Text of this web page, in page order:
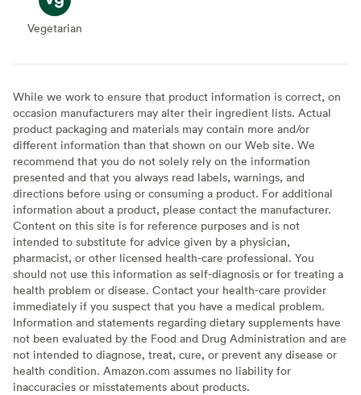
Vegetarian
Vegetarian
While we work to ensure that product information is correct, on
occasion manufacturers may alter their ingredient lists. Actual
product packaging and materials may contain more and/or
different information than that shown on our Web site. We
recommend that you do not solely rely on the information
presented and that you always read labels, warnings, and
directions before using or consuming a product. For additional
information about a product, please contact the manufacturer.
Content on this site is for reference purposes and is not
intended to substitute for advice given by a physician,
pharmacist, or other licensed health-care professional. You
should not use this information as self-diagnosis or for treating a
health problem or disease. Contact your health-care provider
immediately if you suspect that you have a medical problem.
Information and statements regarding dietary supplements have
not been evaluated by the Food and Drug Administration and are
not intended to diagnose, treat, cure, or prevent any disease or
health condition. Amazon.com assumes no liability for
inaccuracies or misstatements about products.